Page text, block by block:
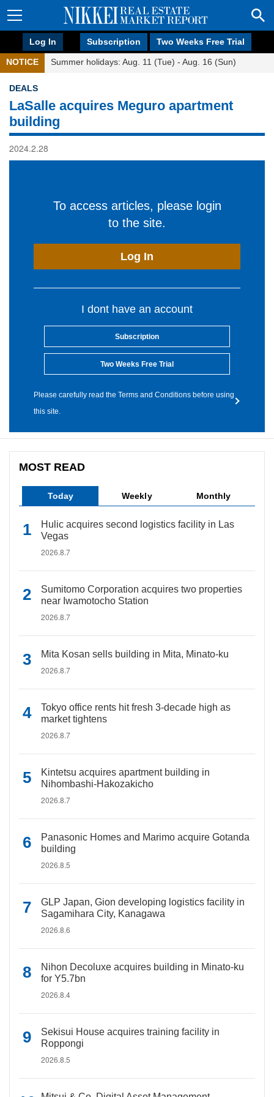
Log In Subscription Two Weeks Free Trial
NOTICE Summer holidays: Aug. 11 (Tue) - Aug. 16 (Sun)
DEALS
LaSalle acquires Meguro apartment
building
2024.2.28
To access articles, please login
to the site.
Log In
I dont have an account
Subscription
Two Weeks Free Trial
Please carefully read the Terms and Conditions before using
this site.
MOST READ
Today Weekly Monthly
Hulic acquires second logistics facility in Las
Vegas
2026.8.7
Sumitomo Corporation acquires two properties
near Iwamotocho Station
2026.8.7
Mita Kosan sells building in Mita, Minato-ku
2026.8.7
Tokyo office rents hit fresh 3-decade high as
market tightens
2026.8.7
Kintetsu acquires apartment building in
Nihombashi-Hakozakicho
2026.8.7
Panasonic Homes and Marimo acquire Gotanda
building
2026.8.5
GLP Japan, Gion developing logistics facility in
Sagamihara City, Kanagawa
2026.8.6
Nihon Decoluxe acquires building in Minato-ku
for Y5.7bn
2026.8.4
Sekisui House acquires training facility in
Roppongi
2026.8.5